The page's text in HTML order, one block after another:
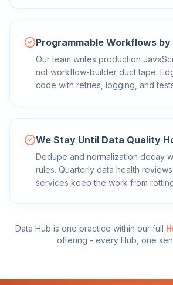
Programmable Workflows by
Our team writes production
not workflow-builder duct tape.
code with retries, logging, and
We Stay Until Data Quality
Dedupe and normalization decay
rules. Quarterly data health
services keep the work from
Data Hub is one practice within our full
offering - every Hub, one